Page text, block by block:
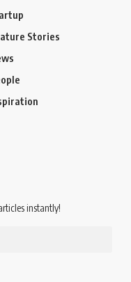
Stories
instantly!